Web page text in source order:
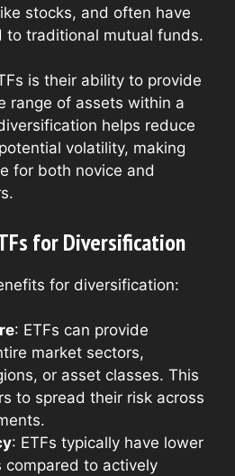
stocks, and often have
to traditional mutual funds.
is their ability to provide
range of assets within a
helps reduce
volatility, making
for both novice and
for Diversification
for diversification:
: ETFs can provide
market sectors,
or asset classes. This
to spread their risk across
: ETFs typically have lower
compared to actively